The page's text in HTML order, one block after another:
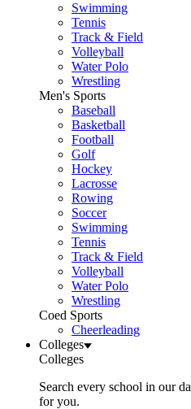
Swimming
Tennis
Track & Field
Volleyball
Water Polo
Wrestling
Men's Sports
Baseball
Basketball
Football
Golf
Hockey
Lacrosse
Rowing
Soccer
Swimming
Tennis
Track & Field
Volleyball
Water Polo
Wrestling
Coed Sports
Cheerleading
Colleges
Colleges
Search every school in our
for you.